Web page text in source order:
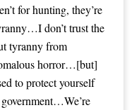
for hunting, they’re
don’t trust the
tyranny from
horror…[but]
to protect yourself